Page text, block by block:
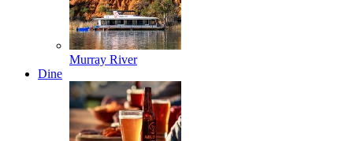
Murray River
Dine